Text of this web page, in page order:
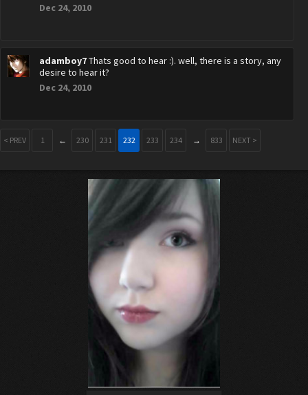
Dec 24, 2010
adamboy7Thats good to hear :). well, there is a story, any
desire to hear it?
Dec 24, 2010
< PREV 1 ← 230 231 232 233 234 → 833 NEXT >